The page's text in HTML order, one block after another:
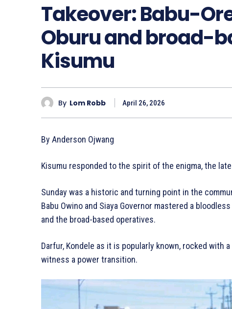
Takeover: Babu-
Oburu and broad-
Kisumu
By Lom Robb April 26, 2026
By Anderson Ojwang
Kisumu responded to the spirit of the enigma, the late
Sunday was a historic and turning point in the
Babu Owino and Siaya Governor mastered a
and the broad-based operatives.
Darfur, Kondele as it is popularly known, rocked with
witness a power transition.